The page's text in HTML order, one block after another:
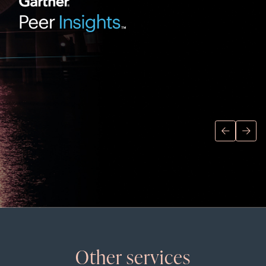
Other services